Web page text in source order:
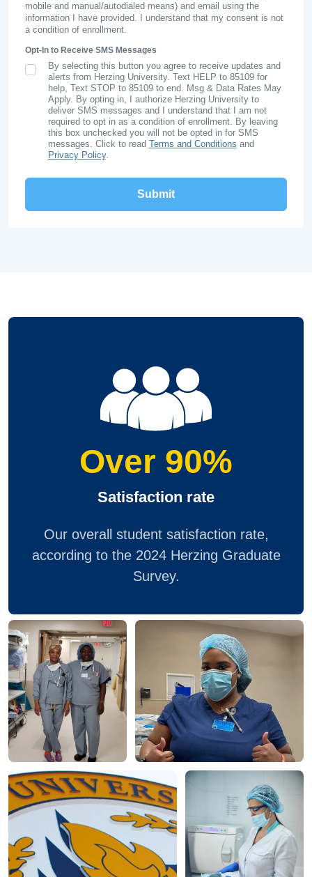
mobile and manual/autodialed means) and email using the
information I have provided. I understand that my consent is not
a condition of enrollment.
Opt-In to Receive SMS Messages
SMS Opt In
By selecting this button you agree to receive updates and
alerts from Herzing University. Text HELP to 85109 for
help, Text STOP to 85109 to end. Msg & Data Rates May
Apply. By opting in, I authorize Herzing University to
deliver SMS messages and I understand that I am not
required to opt in as a condition of enrollment. By leaving
this box unchecked you will not be opted in for SMS
messages. Click to read Terms and Conditions and
Privacy Policy.
Over 90%
Satisfaction rate
Our overall student satisfaction rate,
according to the 2024 Herzing Graduate
Survey.